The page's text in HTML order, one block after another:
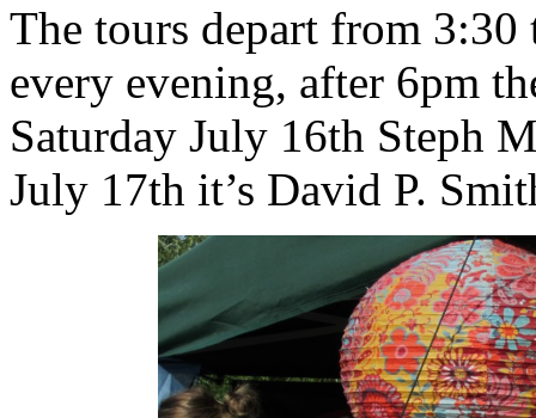
The tours depart from
every evening, after 6pm
Saturday July 16th Steph
July 17th it’s David P.